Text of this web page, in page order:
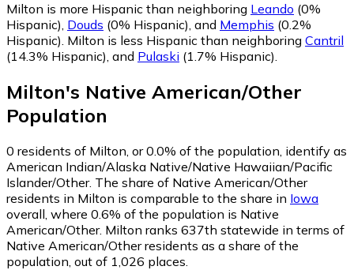
Milton is more Hispanic than neighboring Leando (0%
Hispanic), Douds (0% Hispanic), and Memphis (0.2%
Hispanic). Milton is less Hispanic than neighboring Cantril
(14.3% Hispanic), and Pulaski (1.7% Hispanic).
Milton's Native American/Other
Population
0 residents of Milton, or 0.0% of the population, identify as
American Indian/Alaska Native/Native Hawaiian/Pacific
Islander/Other. The share of Native American/Other
residents in Milton is comparable to the share in Iowa
overall, where 0.6% of the population is Native
American/Other. Milton ranks 637th statewide in terms of
Native American/Other residents as a share of the
population, out of 1,026 places.